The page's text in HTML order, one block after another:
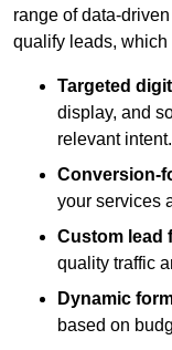
range of data-
qualify leads, which
Targeted
display, and
relevant intent.
Conversion-
your services
Custom lead
quality traffic
Dynamic
based on